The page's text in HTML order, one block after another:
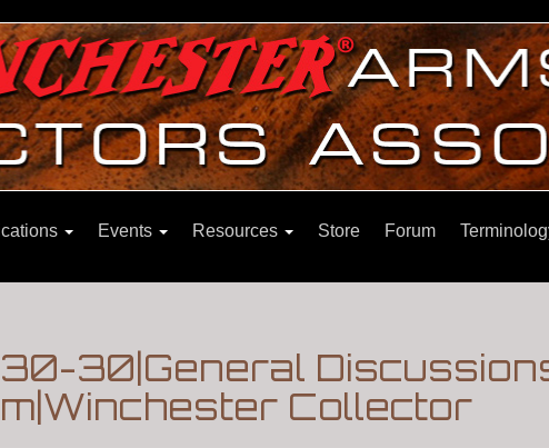
Events Resources Store Forum
30|General
Collector